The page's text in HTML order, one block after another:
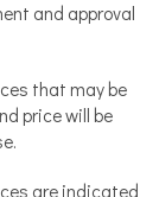
and approval
that may be
price will be
are indicated